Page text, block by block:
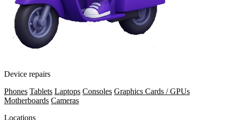
Device repairs
Phones Tablets Laptops Consoles Graphics Cards / GPUs
Motherboards Cameras
Locations